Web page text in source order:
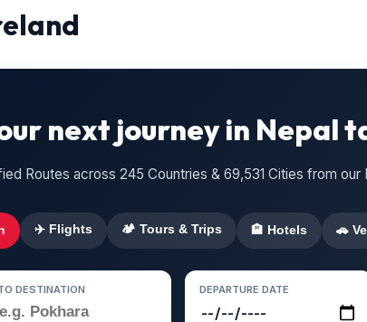
next journey in Nepal
Routes across 245 Countries & 69,531 Cities from our
✈️ Flights 🏕️ Tours & Trips 🏨 Hotels 🚗
DESTINATION DEPARTURE DATE